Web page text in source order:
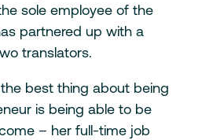
sole employee of the
partnered up with a
translators.
best thing about being
is being able to be
– her full-time job